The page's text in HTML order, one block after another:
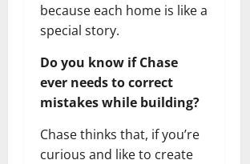
because each home is like a
special story.
Do you know if Chase
ever needs to correct
mistakes while building?
Chase thinks that, if you’re
curious and like to create